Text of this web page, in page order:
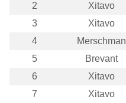
2
Xitavo
3
Xitavo
4
Merschman
5
Brevant
6
Xitavo
7
Xitavo